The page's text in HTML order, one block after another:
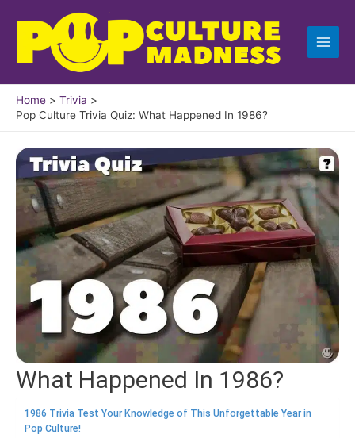
content
Home
Trivia
Pop Culture Trivia Quiz: What Happened In 1986?
What Happened In 1986?
1986 Trivia Test Your Knowledge of This Unforgettable Year in
Pop Culture!